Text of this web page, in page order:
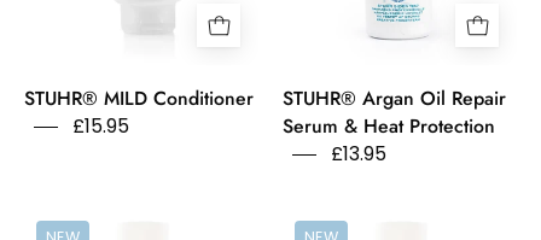
Perfume
STUHR® MILD Conditioner
£15.95
Serum
bottle
a
white
STUHR® Argan Oil Repair
Serum & Heat Protection
£13.95